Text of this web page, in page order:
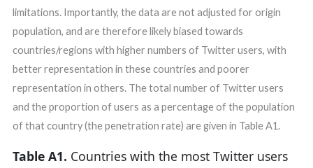
limitations. Importantly, the data are not adjusted for origin
population, and are therefore likely biased towards
countries/regions with higher numbers of Twitter users, with
better representation in these countries and poorer
representation in others. The total number of Twitter users
and the proportion of users as a percentage of the population
of that country (the penetration rate) are given in Table A1.
Table A1. Countries with the most Twitter users